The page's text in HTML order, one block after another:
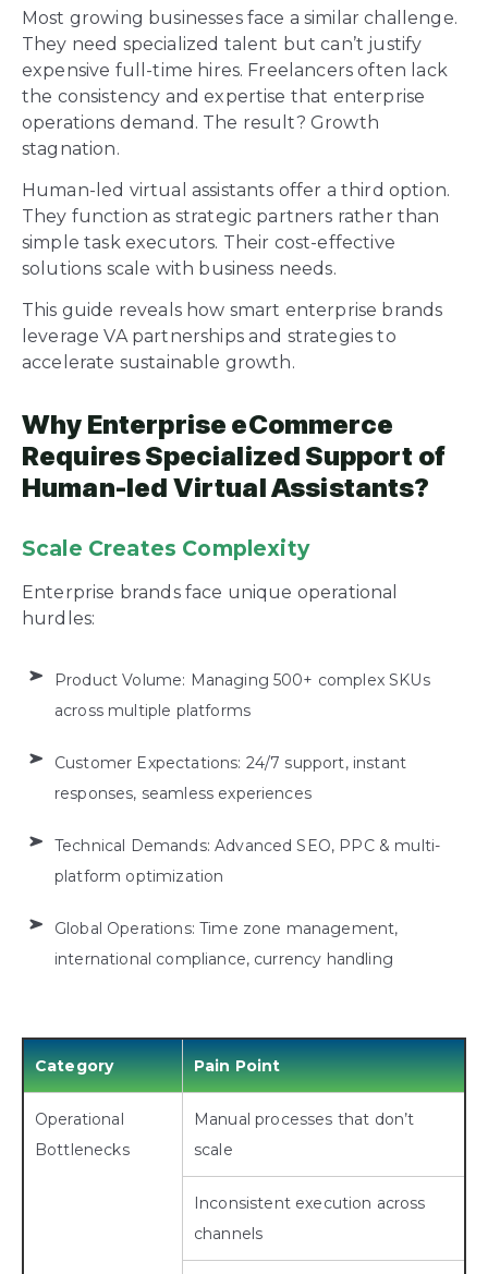
Most growing businesses face a similar challenge.
They need specialized talent but can’t justify
expensive full-time hires. Freelancers often lack
the consistency and expertise that enterprise
operations demand. The result? Growth
stagnation.
Human-led virtual assistants offer a third option.
They function as strategic partners rather than
simple task executors. Their cost-effective
solutions scale with business needs.
This guide reveals how smart enterprise brands
leverage VA partnerships and strategies to
accelerate sustainable growth.
Why Enterprise eCommerce
Requires Specialized Support of
Human-led Virtual Assistants?
Scale Creates Complexity
Enterprise brands face unique operational
hurdles:
Product Volume: Managing 500+ complex SKUs
across multiple platforms
Customer Expectations: 24/7 support, instant
responses, seamless experiences
Technical Demands: Advanced SEO, PPC & multi-
platform optimization
Global Operations: Time zone management,
international compliance, currency handling
Category Pain Point
Operational
Bottlenecks
Manual processes that don’t
scale
Inconsistent execution across
channels